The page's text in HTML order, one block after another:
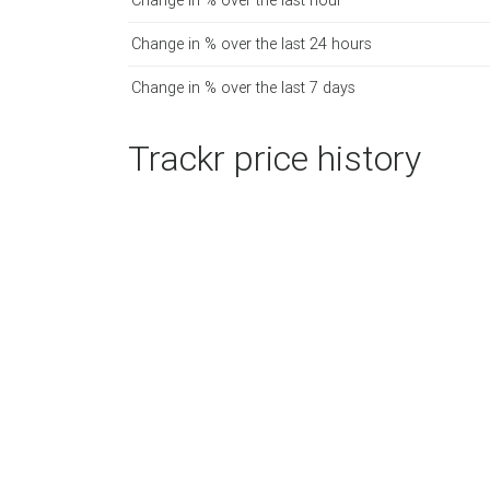
Change in % over the last 24 hours
Change in % over the last 7 days
Trackr price history